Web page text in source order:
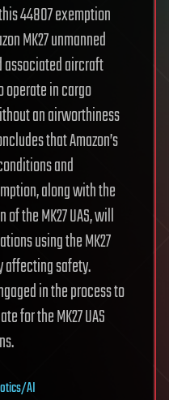
44807 exemption
MK27 unmanned
associated aircraft
operate in cargo
an airworthiness
that Amazon’s
and
along with the
of the MK27 UAS, will
using the MK27
affecting safety.
in the process to
for the MK27 UAS
AI